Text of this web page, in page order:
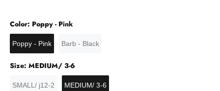
Color: Poppy - Pink
Poppy - Pink Barb - Black
Size: MEDIUM/ 3-6
SMALL/ j12-2 MEDIUM/ 3-6